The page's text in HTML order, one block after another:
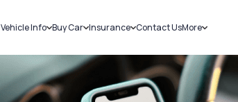
Vehicle Info
Challans
RTO Details
Service History
Buy Car
New Cars
Used Cars
Insurance
Car Insurance
Bike Insurance
Contact UsMore
Sell Car
Loans
Blog
About Us